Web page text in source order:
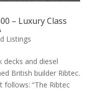
– Luxury Class
Listings
decks and diesel
British builder Ribtec.
“The Ribtec